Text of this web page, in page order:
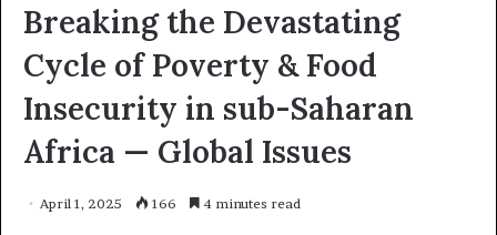
Breaking the Devastating
Cycle of Poverty & Food
Insecurity in sub-Saharan
Africa — Global Issues
April 1, 2025 166 4 minutes read